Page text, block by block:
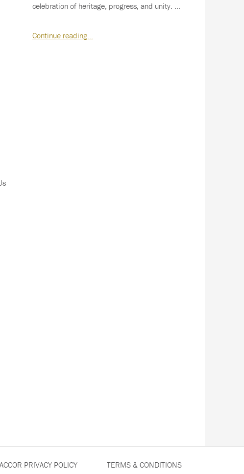
celebration of heritage, progress, and unity. As
Continue reading…
ACCOR PRIVACY POLICY TERMS & CONDITIONS